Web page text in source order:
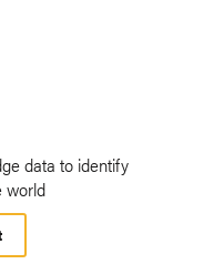
data to identify
world